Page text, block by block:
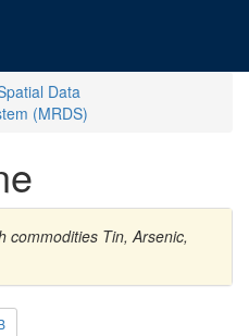
Data
(MRDS)
commodities Tin, Arsenic,